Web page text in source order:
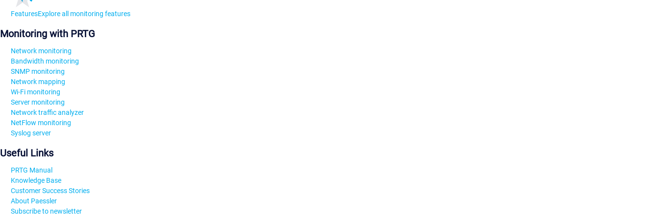
FeaturesExplore all monitoring features
Monitoring with PRTG
Network monitoring
Bandwidth monitoring
SNMP monitoring
Network mapping
Wi-Fi monitoring
Server monitoring
Network traffic analyzer
NetFlow monitoring
Syslog server
Useful Links
PRTG Manual
Knowledge Base
Customer Success Stories
About Paessler
Subscribe to newsletter